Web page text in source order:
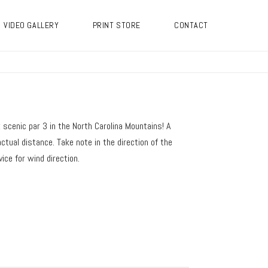
VIDEO GALLERY PRINT STORE CONTACT
par 3 in the North Carolina Mountains! A
distance. Take note in the direction of the
for wind direction.